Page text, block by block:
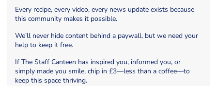
Every recipe, every video, every news update exists because
this community makes it possible.
We’ll never hide content behind a paywall, but we need your
help to keep it free.
If The Staff Canteen has inspired you, informed you, or
simply made you smile, chip in £3—less than a coffee—to
keep this space thriving.